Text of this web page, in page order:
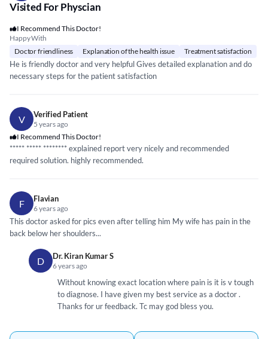
Visited For Physcian
I Recommend This Doctor!
Happy With
Doctor friendliness
Explanation of the health issue Treatment satisfaction
He is friendly doctor and very helpful Gives detailed explanation and do
necessary steps for the patient satisfaction
V Verified Patient
5 years ago
I Recommend This Doctor!
***** ***** ******** explained report very nicely and recommended
required solution. highly recommended.
F Flavian
6 years ago
This doctor asked for pics even after telling him My wife has pain in the
back below her shoulders...
D Dr. Kiran Kumar S
6 years ago
Without knowing exact location where pain is it is v tough
to diagnose. I have given my best service as a doctor .
Thanks for ur feedback. Tc may god bless you.